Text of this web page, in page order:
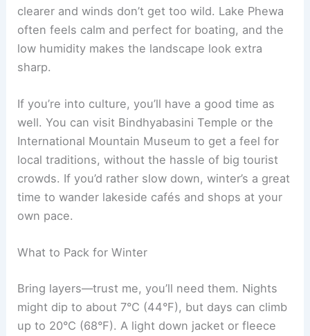
clearer and winds don’t get too wild. Lake Phewa
often feels calm and perfect for boating, and the
low humidity makes the landscape look extra
sharp.
If you’re into culture, you’ll have a good time as
well. You can visit Bindhyabasini Temple or the
International Mountain Museum to get a feel for
local traditions, without the hassle of big tourist
crowds. If you’d rather slow down, winter’s a great
time to wander lakeside cafés and shops at your
own pace.
What to Pack for Winter
Bring layers—trust me, you’ll need them. Nights
might dip to about 7°C (44°F), but days can climb
up to 20°C (68°F). A light down jacket or fleece